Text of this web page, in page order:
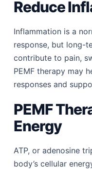
Reduce
Inflammation is a
response, but long-
contribute to pain,
PEMF therapy may
responses and
PEMF
Energy
ATP, or adenosine
body’s cellular